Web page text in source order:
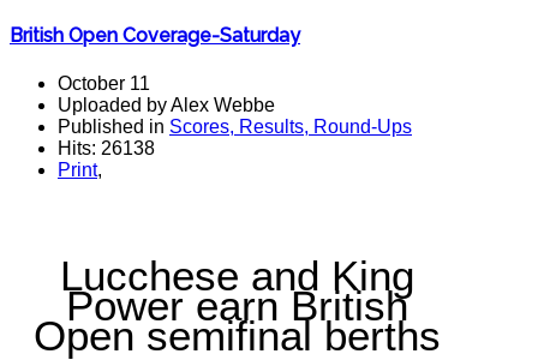
British Open Coverage-Saturday
October 11
Uploaded by Alex Webbe
Published in Scores, Results, Round-Ups
Hits: 26138
Print,
Lucchese and King
Power earn British
Open semifinal berths